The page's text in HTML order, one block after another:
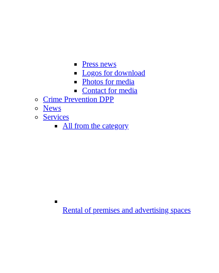
Press news
Logos for download
Photos for media
Contact for media
Crime Prevention DPP
News
Services
All from the category
Rental of premises and advertising spaces